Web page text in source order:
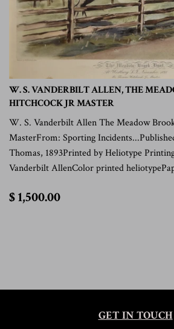
W. S. VANDERBILT ALLEN, THE
HITCHCOCK JR MASTER
W. S. Vanderbilt Allen The Meadow
MasterFrom: Sporting
Thomas, 1893Printed by Heliotype
Vanderbilt AllenColor printed
$ 1,500.00
GET IN TOUCH